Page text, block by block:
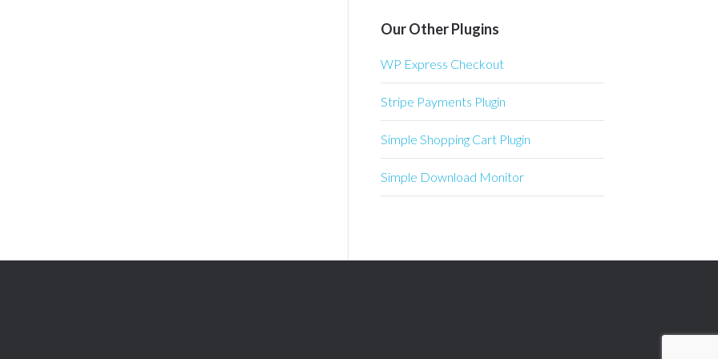
Our Other Plugins
WP Express Checkout
Stripe Payments Plugin
Simple Shopping Cart Plugin
Simple Download Monitor